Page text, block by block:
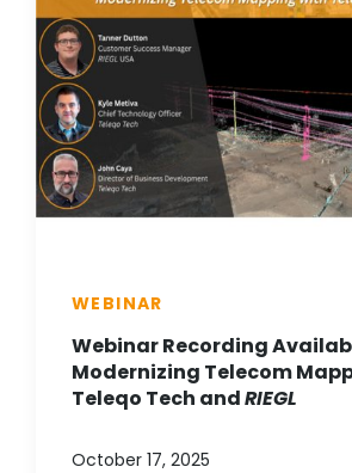
WEBINAR
Webinar Recording
Modernizing Telecom
Teleqo Tech andRIEGL
October 17, 2025